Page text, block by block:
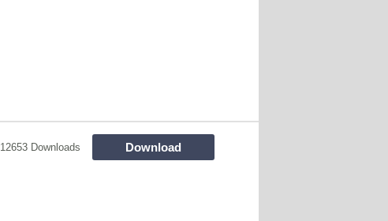
12653 Downloads Download